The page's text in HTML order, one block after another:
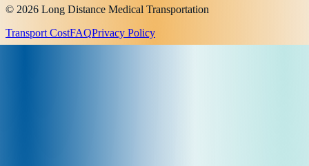
© 2026 Long Distance Medical Transportation
Transport CostFAQPrivacy Policy